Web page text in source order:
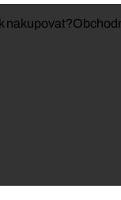
nakupovat?